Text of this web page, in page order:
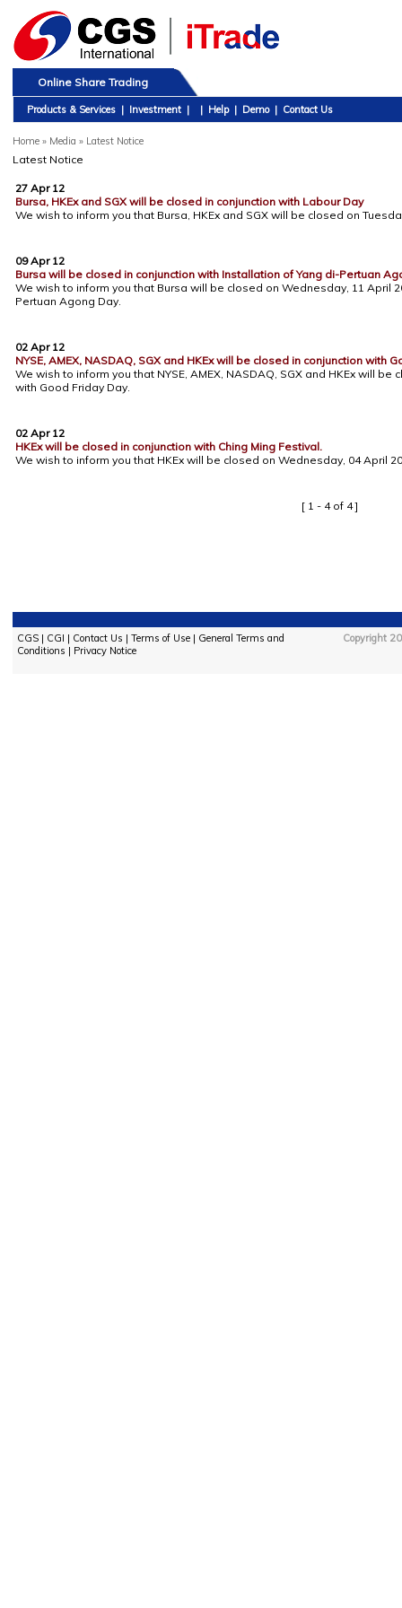
Online Share Trading
Products & Services | Investment | | Help | Demo | Contact Us
Home» Media » Latest Notice
Latest Notice
27 Apr 12
Bursa, HKEx and SGX will be closed in conjunction with Labour Day
We wish to inform you that Bursa, HKEx and SGX will be closed on
09 Apr 12
Bursa will be closed in conjunction with Installation of Yang di-Pertuan
We wish to inform you that Bursa will be closed on Wednesday, 11 April
Pertuan Agong Day.
02 Apr 12
NYSE, AMEX, NASDAQ, SGX and HKEx will be closed in conjunction with
We wish to inform you that NYSE, AMEX, NASDAQ, SGX and HKEx will
with Good Friday Day.
02 Apr 12
HKEx will be closed in conjunction with Ching Ming Festival.
We wish to inform you that HKEx will be closed on Wednesday, 04 April
[ 1 - 4 of 4 ]
CGS| CGI | Contact Us | Terms of Use| General Terms and
Conditions | Privacy Notice
Copyright